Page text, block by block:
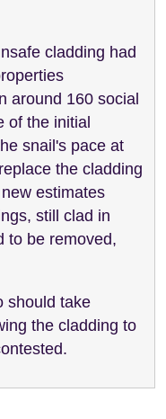
cladding had
around 160 social
of the initial
snail's pace at
the cladding
estimates
still clad in
to be removed,
should take
the cladding to